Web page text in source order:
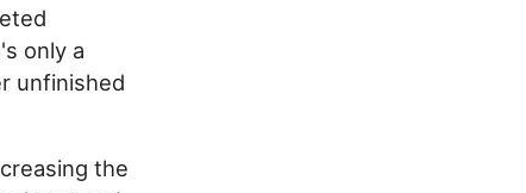
only a
unfinished
the